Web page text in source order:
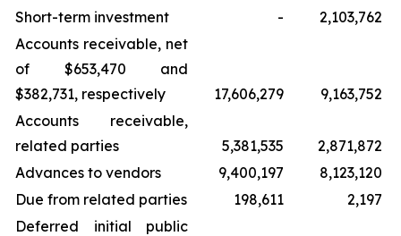
Short-term investment
-
2,103,762
Accounts receivable, net
of $653,470 and
$382,731, respectively
17,606,279
9,163,752
Accounts receivable,
related parties
5,381,535
2,871,872
Advances to vendors
9,400,197
8,123,120
Due from related parties
198,611
2,197
Deferred initial public